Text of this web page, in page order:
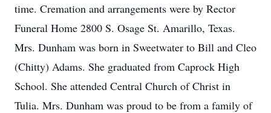
time. Cremation and arrangements were by Rector
Funeral Home 2800 S. Osage St. Amarillo, Texas.
Mrs. Dunham was born in Sweetwater to Bill and Cleo
(Chitty) Adams. She graduated from Caprock High
School. She attended Central Church of Christ in
Tulia. Mrs. Dunham was proud to be from a family of